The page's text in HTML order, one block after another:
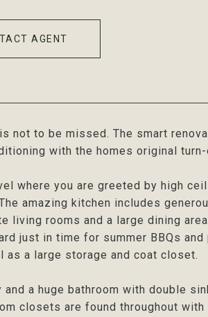
AGENT
not to be missed. The smart
with the homes original
where you are greeted by high
amazing kitchen includes
living rooms and a large dining
just in time for summer BBQs
a large storage and coat closet.
a huge bathroom with double
closets are found throughout